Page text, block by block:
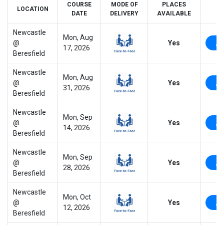
LOCATION
COURSE
DATE
MODE OF
DELIVERY
PLACES
AVAILABLE
Newcastle
@
Beresfield
Mon, Aug
17, 2026
Yes
Newcastle
@
Beresfield
Mon, Aug
31, 2026
Yes
Newcastle
@
Beresfield
Mon, Sep
14, 2026
Yes
Newcastle
@
Beresfield
Mon, Sep
28, 2026
Yes
Newcastle
@
Beresfield
Mon, Oct
12, 2026
Yes